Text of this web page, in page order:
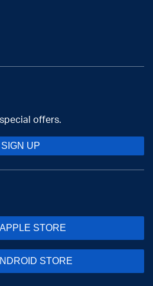
offers.
SIGN UP
APPLE STORE
STORE